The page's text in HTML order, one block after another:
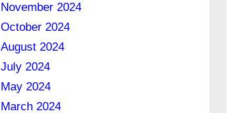
November 2024
October 2024
August 2024
July 2024
May 2024
March 2024